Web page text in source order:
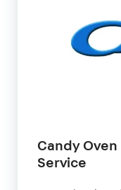
Candy
Service